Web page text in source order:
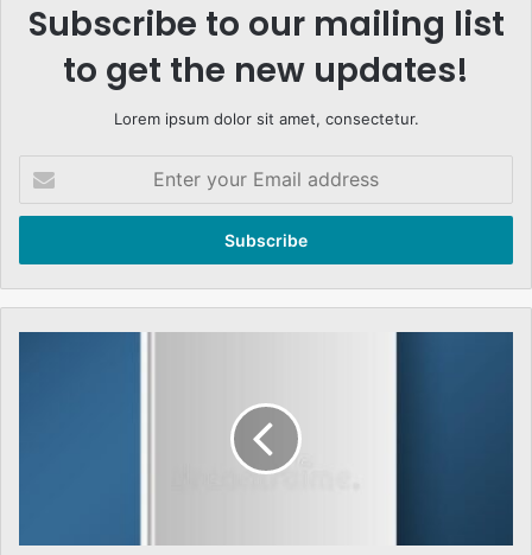
Subscribe to our mailing list
to get the new updates!
Lorem ipsum dolor sit amet, consectetur.
your
Email